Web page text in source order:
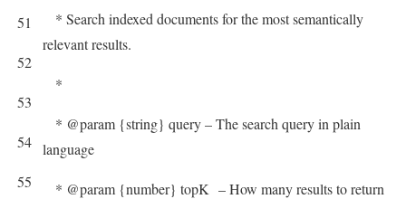
51
52
53
54
55
* Search indexed documents for the most semantically
relevant results.
*
* @param {string} query – The search query in plain
language
* @param {number} topK – How many results to return